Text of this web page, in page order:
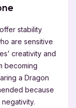
stability
are sensitive
creativity and
becoming
a Dragon
because